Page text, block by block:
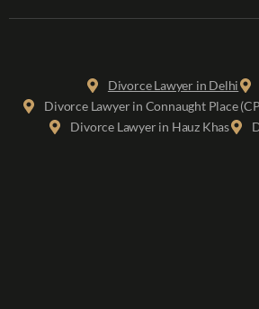
Divorce Lawyer in Delhi
Divorce Lawyer in Connaught Place
Divorce Lawyer in Hauz Khas